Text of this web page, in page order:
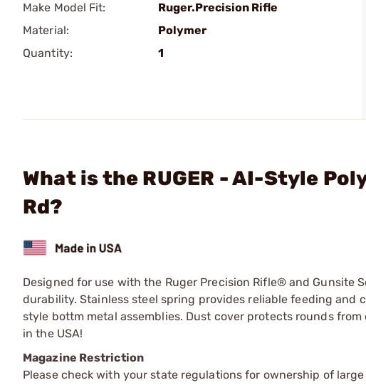
Make Model Fit:
Ruger.Precision Rifle
Material:
Polymer
Quantity:
1
What is the RUGER - AI-Style
Rd?
Designed for use with the Ruger Precision Rifle® and Gunsite
durability. Stainless steel spring provides reliable feeding and
style bottm metal assemblies. Dust cover protects rounds
in the USA!
Magazine Restriction
Please check with your state regulations for ownership of